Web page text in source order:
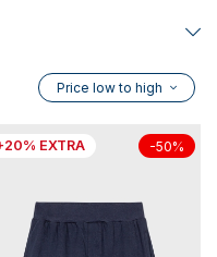
Price low to high
EXTRA -50%